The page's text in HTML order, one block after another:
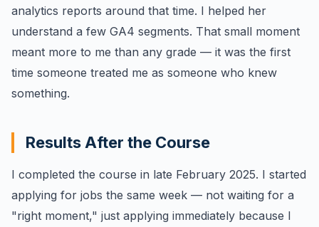
analytics reports around that time. I helped her
understand a few GA4 segments. That small moment
meant more to me than any grade — it was the first
time someone treated me as someone who knew
something.
Results After the Course
I completed the course in late February 2025. I started
applying for jobs the same week — not waiting for a
"right moment," just applying immediately because I